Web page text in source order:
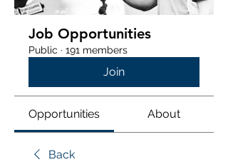
Job Opportunities
Public · 191 members
Join
Opportunities About
Back